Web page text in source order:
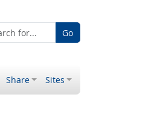
Go
Share Sites